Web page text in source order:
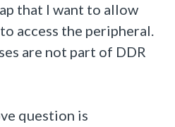
that I want to allow
access the peripheral.
are not part of DDR
question is